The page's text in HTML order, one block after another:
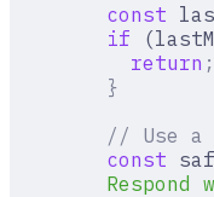
        const
        if
          return
;
        }
// Use a
        const
Respond